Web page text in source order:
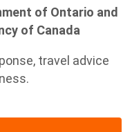
of Ontario and
of Canada
travel advice